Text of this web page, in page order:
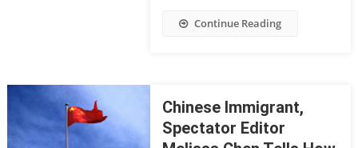
Continue Reading
Chinese Immigrant,
Spectator Editor